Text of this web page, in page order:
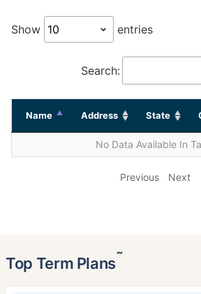
Show entries
Search:
Name Address State
No Data Available In
Previous Next
Top Term Plans˜